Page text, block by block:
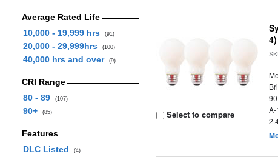
Average Rated Life
10,000 - 19,999 hrs
(91)
20,000 - 29,999hrs (100)
40,000 hrs and over (9)
CRI Range
80 - 89
(107)
90+ (85)
Features
DLC Listed
(4)
Select to compare
4)
A-